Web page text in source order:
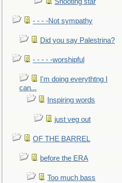
- - - -Not sympathy
Did you say Palestrina?
- - - - -worshipful
I'm doing everythtng I
can...
Inspiring words
just veg out
OF THE BARREL
before the ERA
Too much bass